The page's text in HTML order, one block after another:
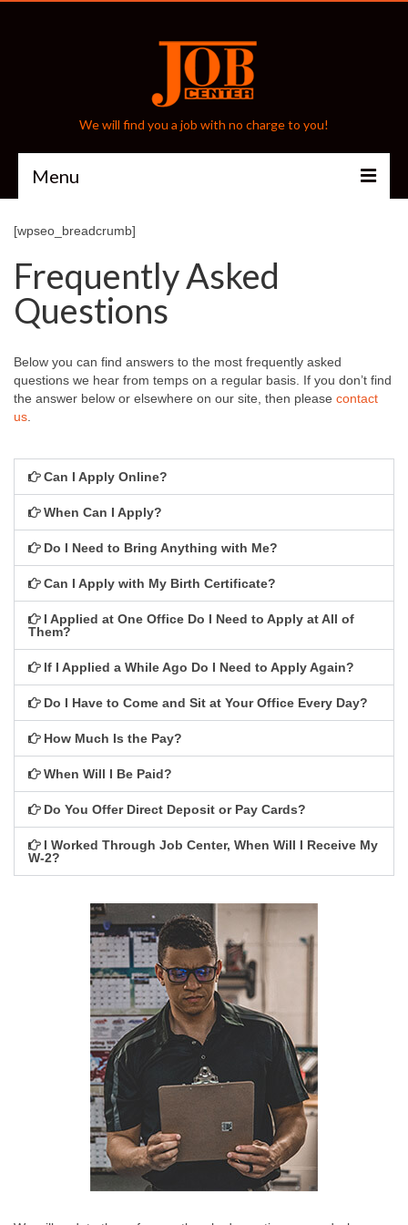
We will find you a job with no charge to you!
Menu
Home
Frequently Asked Questions
Staffing Services
Locations
Redford
Troy
Warren
Support
Community
Feedback
[wpseo_breadcrumb]
Frequently Asked
Questions
Below you can find answers to the most frequently asked
questions we hear from temps on a regular basis. If you don’t find
the answer below or elsewhere on our site, then please contact
us.
Can I Apply Online?
When Can I Apply?
Do I Need to Bring Anything with Me?
Can I Apply with My Birth Certificate?
I Applied at One Office Do I Need to Apply at All of
Them?
If I Applied a While Ago Do I Need to Apply Again?
Do I Have to Come and Sit at Your Office Every Day?
How Much Is the Pay?
When Will I Be Paid?
Do You Offer Direct Deposit or Pay Cards?
I Worked Through Job Center, When Will I Receive My
W-2?